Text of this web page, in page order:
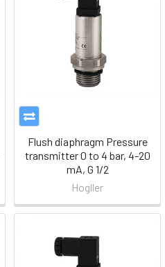
Flush diaphragm Pressure
transmitter 0 to 4 bar, 4-20
mA, G 1/2
Hogller